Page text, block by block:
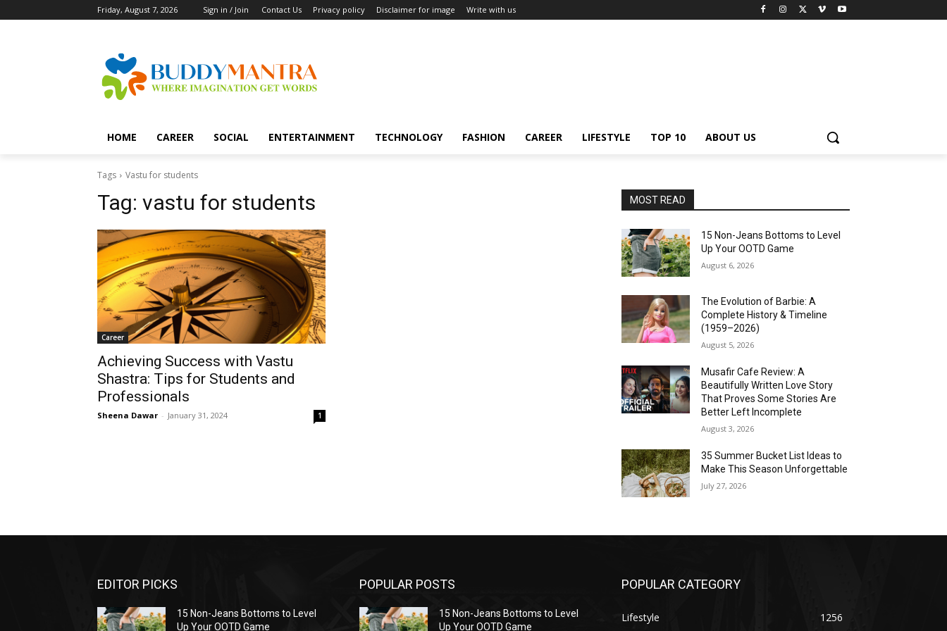
Friday, August 7, 2026 Sign in / Join Contact Us Privacy policy Disclaimer for image Write with us
HOME CAREER SOCIAL ENTERTAINMENT TECHNOLOGY FASHION CAREER LIFESTYLE TOP 10 ABOUT US
Tags Vastu for students
Tag: vastu for students
Career
Achieving Success with Vastu
Shastra: Tips for Students and
Professionals
Sheena Dawar - January 31, 2024 1
MOST READ
15 Non-Jeans Bottoms to Level
Up Your OOTD Game
August 6, 2026
The Evolution of Barbie: A
Complete History & Timeline
(1959–2026)
August 5, 2026
Musafir Cafe Review: A
Beautifully Written Love Story
That Proves Some Stories Are
Better Left Incomplete
August 3, 2026
35 Summer Bucket List Ideas to
Make This Season Unforgettable
July 27, 2026
EDITOR PICKS
15 Non-Jeans Bottoms to Level
Up Your OOTD Game
POPULAR POSTS
15 Non-Jeans Bottoms to Level
Up Your OOTD Game
POPULAR CATEGORY
Lifestyle 1256